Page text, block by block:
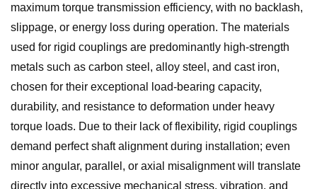
maximum torque transmission efficiency, with no backlash,
slippage, or energy loss during operation. The materials
used for rigid couplings are predominantly high-strength
metals such as carbon steel, alloy steel, and cast iron,
chosen for their exceptional load-bearing capacity,
durability, and resistance to deformation under heavy
torque loads. Due to their lack of flexibility, rigid couplings
demand perfect shaft alignment during installation; even
minor angular, parallel, or axial misalignment will translate
directly into excessive mechanical stress, vibration, and